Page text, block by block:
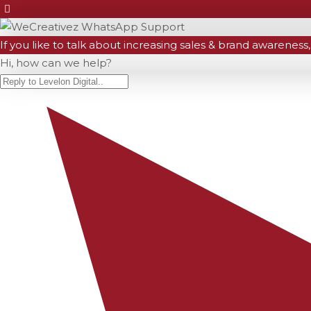
If you like to talk about increasing sales & brand
Hi, how can we help?